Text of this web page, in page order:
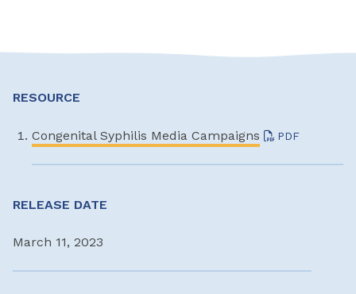
RESOURCE
Congenital Syphilis Media Campaigns PDF
RELEASE DATE
March 11, 2023